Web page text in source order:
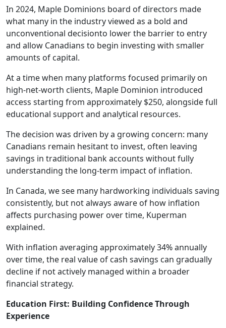
In 2024, Maple Dominions board of directors made
what many in the industry viewed as a bold and
unconventional decisionto lower the barrier to entry
and allow Canadians to begin investing with smaller
amounts of capital.
At a time when many platforms focused primarily on
high-net-worth clients, Maple Dominion introduced
access starting from approximately $250, alongside full
educational support and analytical resources.
The decision was driven by a growing concern: many
Canadians remain hesitant to invest, often leaving
savings in traditional bank accounts without fully
understanding the long-term impact of inflation.
In Canada, we see many hardworking individuals saving
consistently, but not always aware of how inflation
affects purchasing power over time, Kuperman
explained.
With inflation averaging approximately 34% annually
over time, the real value of cash savings can gradually
decline if not actively managed within a broader
financial strategy.
Education First: Building Confidence Through
Experience